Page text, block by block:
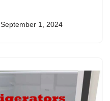
September 1, 2024